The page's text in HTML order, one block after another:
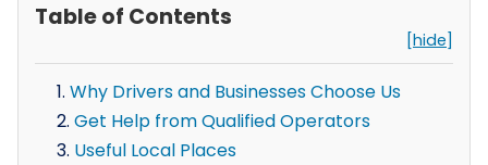
Table of Contents
[hide]
Why Drivers and Businesses Choose Us
Get Help from Qualified Operators
Useful Local Places